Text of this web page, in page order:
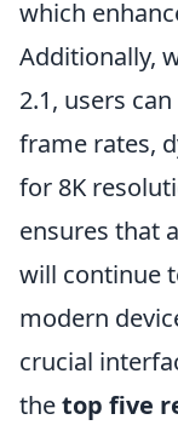
which
Additionally,
2.1, users
frame rates,
for 8K
ensures that
will continue
modern
crucial
thetop five